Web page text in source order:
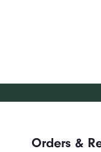
Orders &